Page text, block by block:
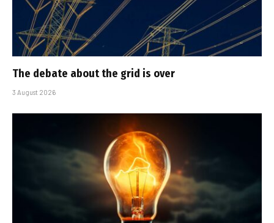
The debate about the grid is over
3 August 2026